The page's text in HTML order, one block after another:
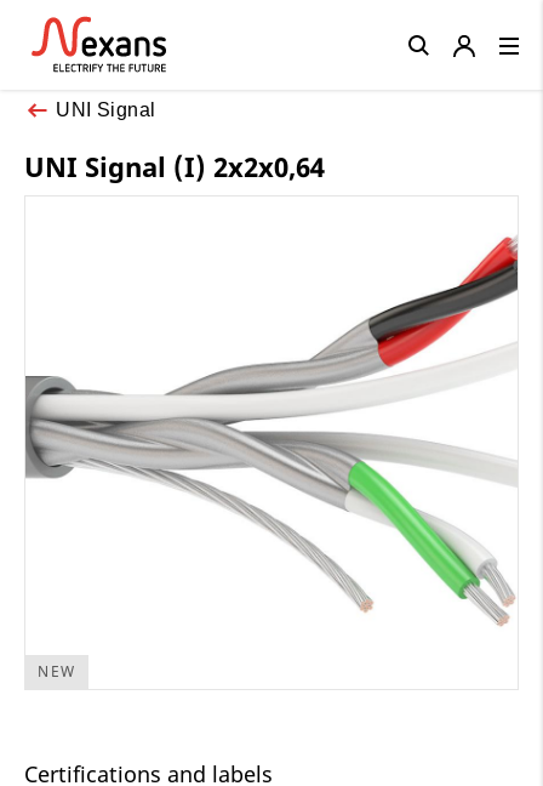
UNI Signal
UNI Signal (I) 2x2x0,64
NEW
Certifications and labels
Close